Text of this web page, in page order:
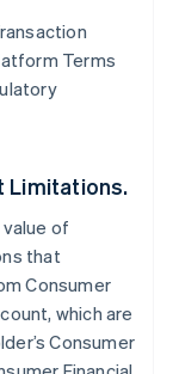
Terms
Limitations.
of
that
Consumer
which are
Consumer